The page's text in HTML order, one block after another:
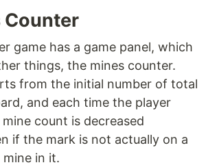
Counter
game has a game panel, which
things, the mines counter.
from the initial number of total
and each time the player
count is decreased
if the mark is not actually on a
in it.